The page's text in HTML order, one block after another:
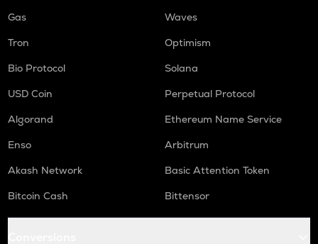
Gas
Waves
Tron
Optimism
Bio Protocol
Solana
USD Coin
Perpetual Protocol
Algorand
Ethereum Name Service
Enso
Arbitrum
Akash Network
Basic Attention Token
Bitcoin Cash
Bittensor